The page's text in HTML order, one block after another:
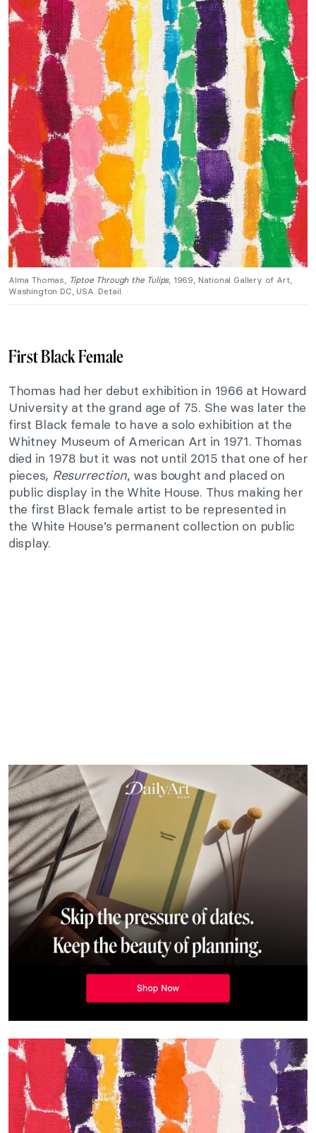
Alma Thomas, Tiptoe Through the Tulips, 1969, National Gallery of Art,
Washington DC, USA. Detail.
First Black Female
Thomas had her debut exhibition in 1966 at Howard
University at the grand age of 75. She was later the
first Black female to have a solo exhibition at the
Whitney Museum of American Art in 1971. Thomas
died in 1978 but it was not until 2015 that one of her
pieces, Resurrection, was bought and placed on
public display in the White House. Thus making her
the first Black female artist to be represented in
the White House’s permanent collection on public
display.